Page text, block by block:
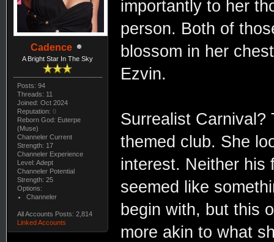
Cadence
A Bright Star In The Sky
Posts: 94
Threads: 11
Joined: Oct 2024
Reputation: 0
Reborn God: Euterpe
(Muse)
Channeler Current
Strength: 17
Channeler Experience
Level: Adept
Channeler Potential
Strength: 25
Options:
Channeler
All Accounts Posts: 2,814
Linked Accounts
importantly to her
person. Both of
blossom in her
Ezvin.
Surrealist Carnival?
themed club. She
interest. Neither his
seemed like
begin with, but this
more akin to what